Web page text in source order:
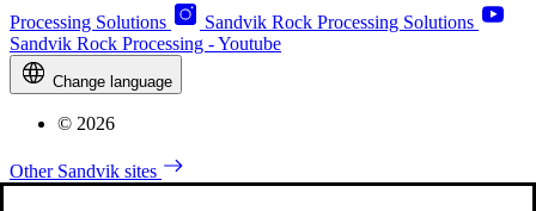
Processing Solutions
Sandvik Rock Processing Solutions
Sandvik Rock Processing - Youtube
Change language
© 2026
Other Sandvik sites